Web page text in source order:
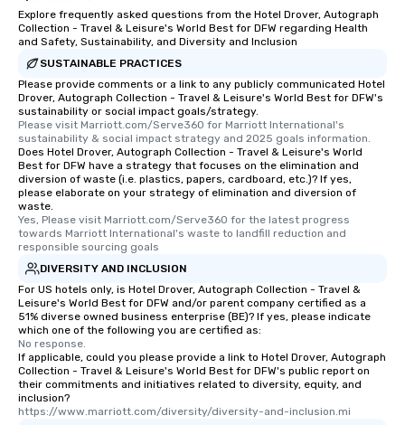
as well as an event photographer. And
for groups that desire an extra luxe
glittering lights of The Strip. A
Memorable Experience for All Lip
Smacking Foodie Tours offers a way
to gather and dine that few have
experienced, and all are sure to
remember. Our one-of-a-kind tours
are special, from the first stop to the
last. It’s an experience that attendees
will reminisce about long after they
convenient and efficient way the
experience is designed. All
restaurants are within an easy
walking distance of each other. The
short stroll allows your group
members a chance to engage in prime
networking opportunities before
Explore frequently asked questions from the Hotel Drover, Autograph
Collection - Travel & Leisure's World Best for DFW regarding Health
and Safety, Sustainability, and Diversity and Inclusion
SUSTAINABLE PRACTICES
Please provide comments or a link to any publicly communicated Hotel
Drover, Autograph Collection - Travel & Leisure's World Best for DFW's
sustainability or social impact goals/strategy.
Please visit Marriott.com/Serve360 for Marriott International's
sustainability & social impact strategy and 2025 goals information.
Does Hotel Drover, Autograph Collection - Travel & Leisure's World
Best for DFW have a strategy that focuses on the elimination and
diversion of waste (i.e. plastics, papers, cardboard, etc.)? If yes,
please elaborate on your strategy of elimination and diversion of
waste.
Yes, Please visit Marriott.com/Serve360 for the latest progress
towards Marriott International's waste to landfill reduction and
responsible sourcing goals
DIVERSITY AND INCLUSION
For US hotels only, is Hotel Drover, Autograph Collection - Travel &
Leisure's World Best for DFW and/or parent company certified as a
51% diverse owned business enterprise (BE)? If yes, please indicate
which one of the following you are certified as:
No response.
If applicable, could you please provide a link to Hotel Drover, Autograph
Collection - Travel & Leisure's World Best for DFW's public report on
their commitments and initiatives related to diversity, equity, and
inclusion?
https://www.marriott.com/diversity/diversity-and-inclusion.mi